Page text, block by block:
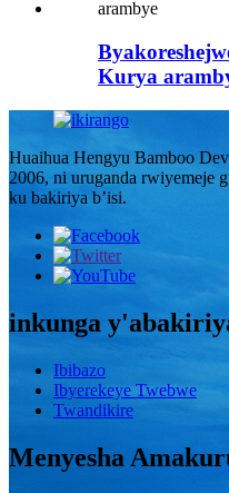
Kurya
Huaihua Hengyu Bamboo
2006, ni uruganda rwiyemeje
ku bakiriya b’isi.
inkunga
Ibibazo
Ibyerekeye Twebwe
Twandikire
Menyesha